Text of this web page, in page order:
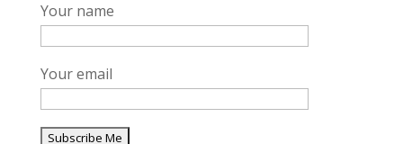
Your name
Your email